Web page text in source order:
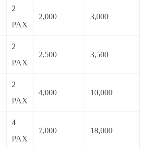
2
PAX
2,000 3,000
2
PAX
2,500 3,500
2
PAX
4,000 10,000
4
PAX
7,000 18,000